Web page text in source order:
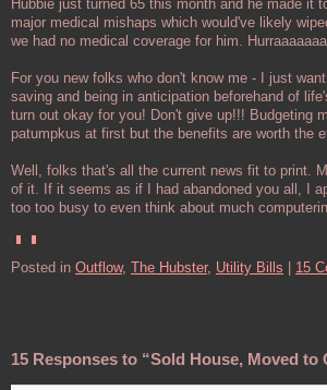
Hubbie just turned 65 this month and he made it
major medical mishaps which would've likely
we had no medical coverage for him.
For you new folks who don't know me - I just
saving and being in anticipation beforehand of
turn out okay for you! Don't give up!!! Budgeting
patumpkus at first but the benefits are worth the
Well, folks that's all the current news fit to print.
of it. If it seems as if I had abandoned you all, I
too too busy to even think about much
Posted in Outflow, The Hubster, Utility Bills | 15
15 Responses to “Sold House, Moved to